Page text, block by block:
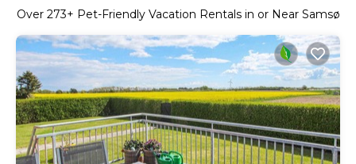
Over 273+ Pet-Friendly Vacation Rentals in or Near Samsø